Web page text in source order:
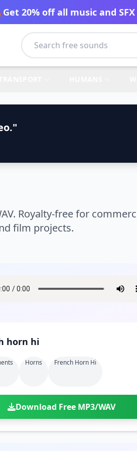
Get 20% off all music and SFX
Royalty-free for
film projects.
horn hi
Horns French Horn Hi
Download Free MP3/WAV